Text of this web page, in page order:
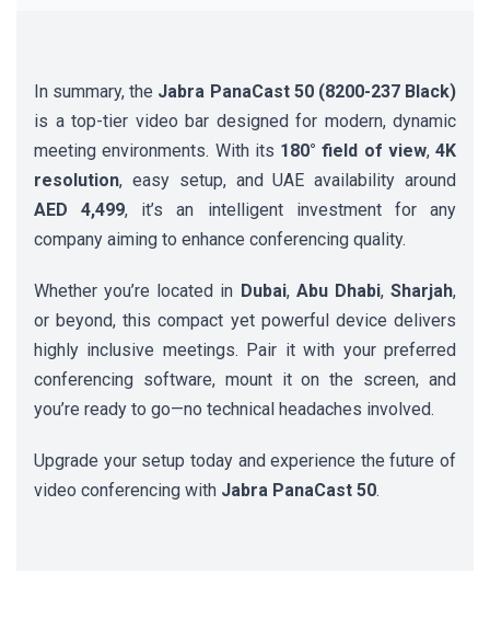
In summary, the Jabra PanaCast 50 (8200-237 Black)
is a top-tier video bar designed for modern, dynamic
meeting environments. With its 180° field of view, 4K
resolution, easy setup, and UAE availability around
AED 4,499, it’s an intelligent investment for any
company aiming to enhance conferencing quality.
Whether you’re located in Dubai, Abu Dhabi,Sharjah,
or beyond, this compact yet powerful device delivers
highly inclusive meetings. Pair it with your preferred
conferencing software, mount it on the screen, and
you’re ready to go—no technical headaches involved.
Upgrade your setup today and experience the future of
video conferencing with Jabra PanaCast 50.